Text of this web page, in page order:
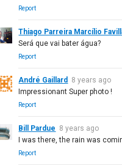
Report
Thiago Parreira Marcílio
Será que vai bater água?
Report
André Gaillard
8 years ago
Impressionant Super photo !
Report
Bill Pardue 8 years ago
I was there, the rain was
Report